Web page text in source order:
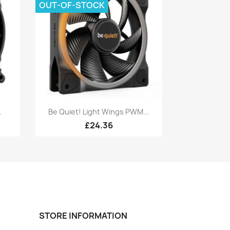
Quick view
Be Quiet! Light Wings PWM...
£24.36
OUT-OF-STOCK
STORE INFORMATION